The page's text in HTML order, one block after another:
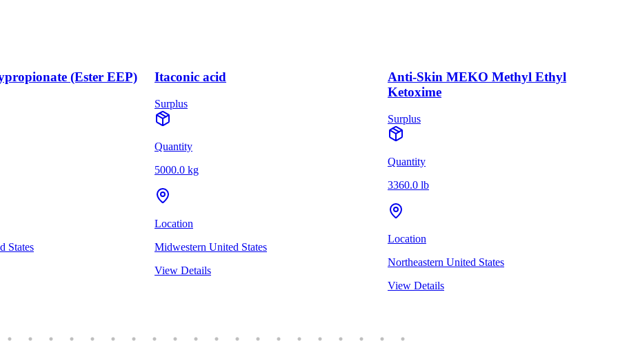
(Ester EEP)
States
Itaconic acid
Surplus
Quantity
5000.0 kg
Location
Midwestern United States
View Details
Anti-Skin MEKO Methyl Ethyl
Ketoxime
Surplus
Quantity
3360.0 lb
Location
Northeastern United States
View Details